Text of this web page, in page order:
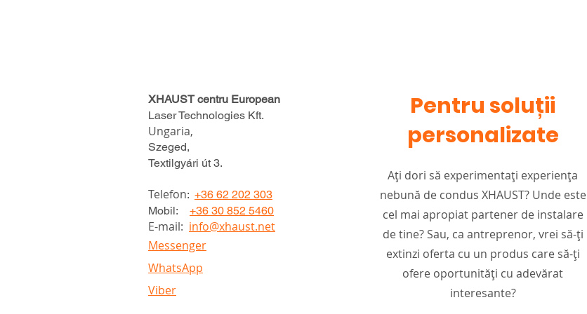
Pentru soluții
personalizate
Ați dori să experimentați experiența
nebună de condus XHAUST? Unde este
cel mai apropiat partener de instalare
de tine? Sau, ca antreprenor, vrei să-ți
extinzi oferta cu un produs care să-ți
ofere oportunități cu adevărat
interesante?
XHAUST centru European
Laser Technologies Kft.
Ungaria,
Szeged,
Textilgyári út 3.
Telefon: +36 62 202 303
Mobil: +36 30 852 5460
E-mail: info@xhaust.net
Messenger
WhatsApp
Viber